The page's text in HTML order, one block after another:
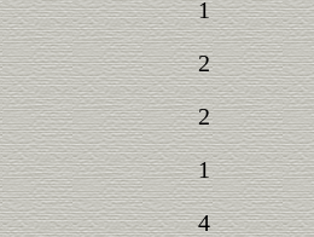
1
2
2
1
4